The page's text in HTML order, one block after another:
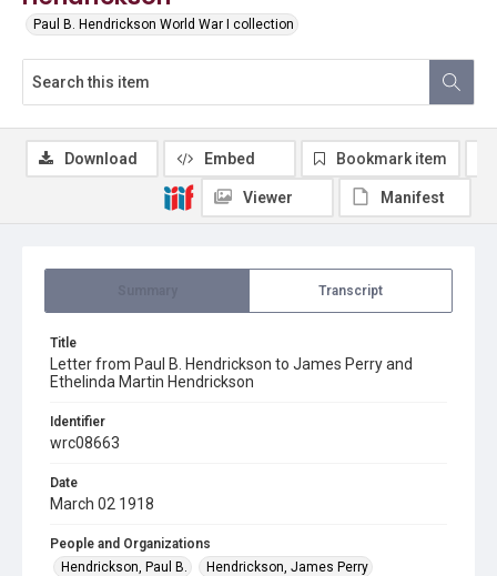
Paul B. Hendrickson World War I collection
Transcript
Title
Letter from Paul B. Hendrickson to James Perry and
Ethelinda Martin Hendrickson
Identifier
wrc08663
Date
March 02 1918
People and Organizations
Hendrickson, Paul B.
Hendrickson, James Perry
Download Embed Bookmark item
Viewer Manifest